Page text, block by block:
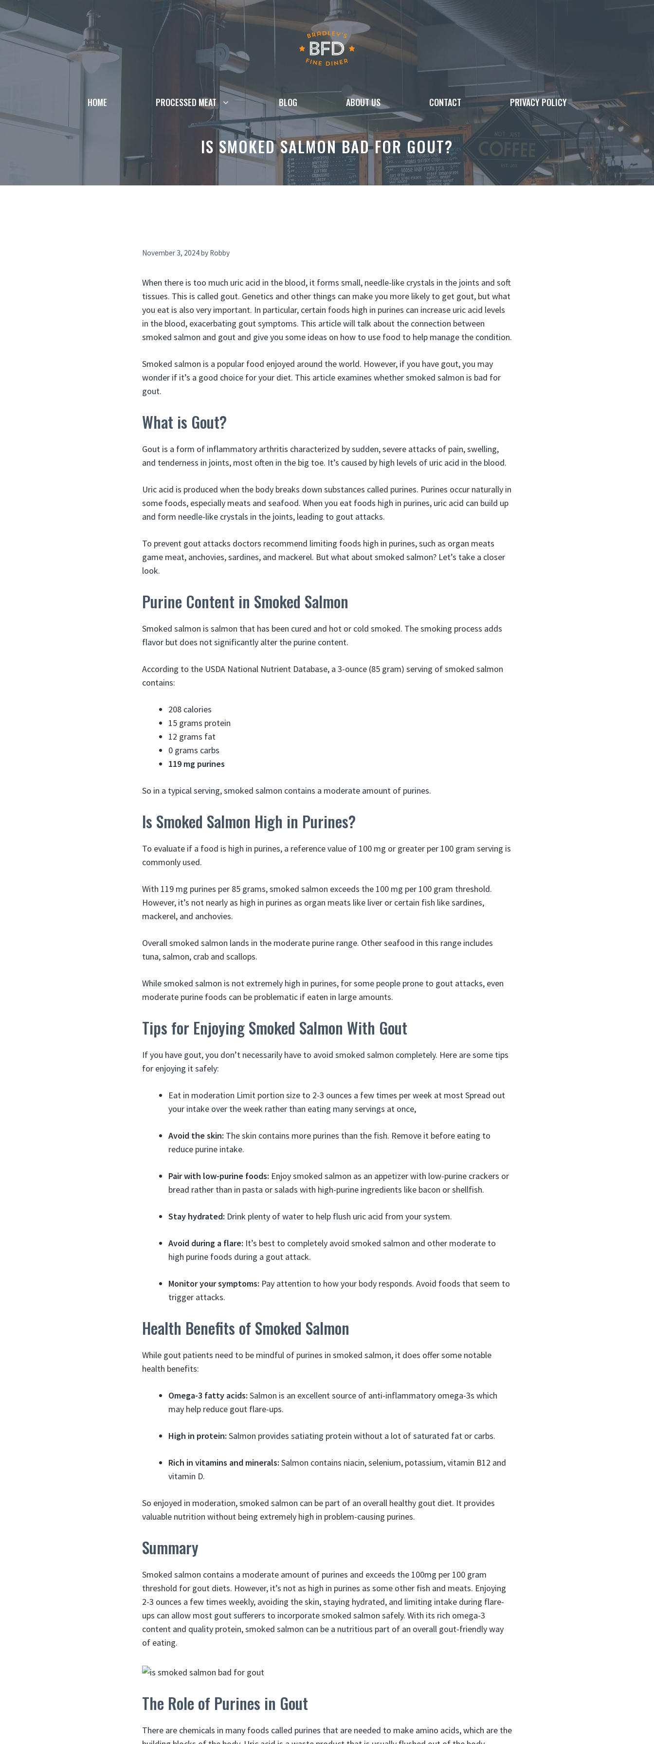
Skip
content
HOME PROCESSED MEAT BLOG ABOUT US CONTACT PRIVACY POLICY
IS SMOKED SALMON BAD FOR GOUT?
November 3, 2024by Robby
When there is too much uric acid in the blood, it forms small, needle-like crystals in the joints and soft
tissues. This is called gout. Genetics and other things can make you more likely to get gout, but what
you eat is also very important. In particular, certain foods high in purines can increase uric acid levels
in the blood, exacerbating gout symptoms. This article will talk about the connection between
smoked salmon and gout and give you some ideas on how to use food to help manage the condition.
Smoked salmon is a popular food enjoyed around the world. However, if you have gout, you may
wonder if it’s a good choice for your diet. This article examines whether smoked salmon is bad for
gout.
What is Gout?
Gout is a form of inflammatory arthritis characterized by sudden, severe attacks of pain, swelling,
and tenderness in joints, most often in the big toe. It’s caused by high levels of uric acid in the blood.
Uric acid is produced when the body breaks down substances called purines. Purines occur naturally in
some foods, especially meats and seafood. When you eat foods high in purines, uric acid can build up
and form needle-like crystals in the joints, leading to gout attacks.
To prevent gout attacks doctors recommend limiting foods high in purines, such as organ meats
game meat, anchovies, sardines, and mackerel. But what about smoked salmon? Let’s take a closer
look.
Purine Content in Smoked Salmon
Smoked salmon is salmon that has been cured and hot or cold smoked. The smoking process adds
flavor but does not significantly alter the purine content.
According to the USDA National Nutrient Database, a 3-ounce (85 gram) serving of smoked salmon
contains:
208 calories
15 grams protein
12 grams fat
0 grams carbs
119 mg purines
So in a typical serving, smoked salmon contains a moderate amount of purines.
Is Smoked Salmon High in Purines?
To evaluate if a food is high in purines, a reference value of 100 mg or greater per 100 gram serving is
commonly used.
With 119 mg purines per 85 grams, smoked salmon exceeds the 100 mg per 100 gram threshold.
However, it’s not nearly as high in purines as organ meats like liver or certain fish like sardines,
mackerel, and anchovies.
Overall smoked salmon lands in the moderate purine range. Other seafood in this range includes
tuna, salmon, crab and scallops.
While smoked salmon is not extremely high in purines, for some people prone to gout attacks, even
moderate purine foods can be problematic if eaten in large amounts.
Tips for Enjoying Smoked Salmon With Gout
If you have gout, you don’t necessarily have to avoid smoked salmon completely. Here are some tips
for enjoying it safely:
Eat in moderation Limit portion size to 2-3 ounces a few times per week at most Spread out
your intake over the week rather than eating many servings at once,
Avoid the skin: The skin contains more purines than the fish. Remove it before eating to
reduce purine intake.
Pair with low-purine foods: Enjoy smoked salmon as an appetizer with low-purine crackers or
bread rather than in pasta or salads with high-purine ingredients like bacon or shellfish.
Stay hydrated: Drink plenty of water to help flush uric acid from your system.
Avoid during a flare: It’s best to completely avoid smoked salmon and other moderate to
high purine foods during a gout attack.
Monitor your symptoms: Pay attention to how your body responds. Avoid foods that seem to
trigger attacks.
Health Benefits of Smoked Salmon
While gout patients need to be mindful of purines in smoked salmon, it does offer some notable
health benefits:
Omega-3 fatty acids: Salmon is an excellent source of anti-inflammatory omega-3s which
may help reduce gout flare-ups.
High in protein: Salmon provides satiating protein without a lot of saturated fat or carbs.
Rich in vitamins and minerals: Salmon contains niacin, selenium, potassium, vitamin B12 and
vitamin D.
So enjoyed in moderation, smoked salmon can be part of an overall healthy gout diet. It provides
valuable nutrition without being extremely high in problem-causing purines.
Summary
Smoked salmon contains a moderate amount of purines and exceeds the 100mg per 100 gram
threshold for gout diets. However, it’s not as high in purines as some other fish and meats. Enjoying
2-3 ounces a few times weekly, avoiding the skin, staying hydrated, and limiting intake during flare-
ups can allow most gout sufferers to incorporate smoked salmon safely. With its rich omega-3
content and quality protein, smoked salmon can be a nutritious part of an overall gout-friendly way
of eating.
The Role of Purines in Gout
There are chemicals in many foods called purines that are needed to make amino acids, which are the